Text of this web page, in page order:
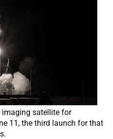
imaging satellite for
11, the third launch for that